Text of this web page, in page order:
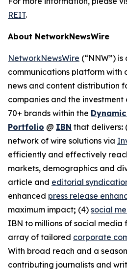
REIT.
About NetworkNewsWire
NetworkNewsWire (“NNW”)
communications platform with
news and content distribution
companies and the investment
70+ brands within the
Portfolio @ IBN that delivers:
network of wire solutions via
efficiently and effectively
markets, demographics and
article and editorial
enhanced press release
maximum impact; (4) social
IBN to millions of social media
array of tailored corporate
With broad reach and a
contributing journalists and